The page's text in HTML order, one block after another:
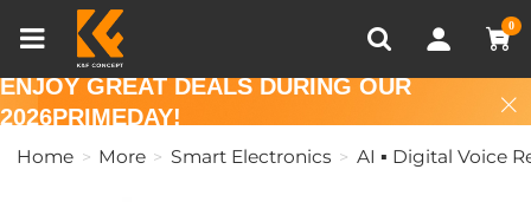
0
Recently Viewed
ENJOY GREAT DEALS DURING OUR
2026PRIMEDAY!
Home More Smart Electronics AI ▪ Digital Voice